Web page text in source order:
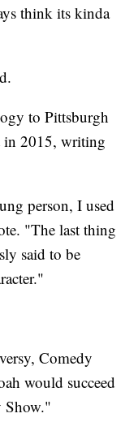
think its kinda
to Pittsburgh
in 2015, writing
person, I used
"The last thing
said to be
Comedy
would succeed
Show."